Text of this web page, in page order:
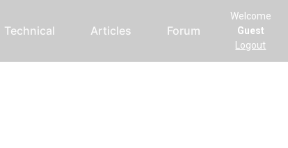
Technical Articles Forum
Welcome
Guest
Logout